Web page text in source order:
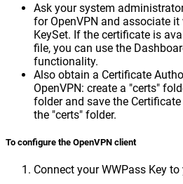
Ask your system
for OpenVPN and associate
KeySet. If the certificate is
file, you can use the
functionality.
Also obtain a Certificate
OpenVPN: create a "certs"
folder and save the
the "certs" folder.
To configure the OpenVPN client
Connect your WWPass Key